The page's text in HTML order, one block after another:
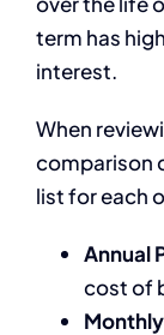
term has
interest.
When
comparison
list for each
Annual
cost of